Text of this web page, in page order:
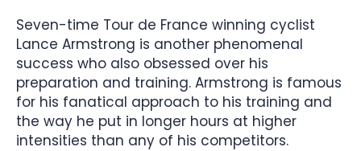
Seven-time Tour de France winning cyclist
Lance Armstrong is another phenomenal
success who also obsessed over his
preparation and training. Armstrong is famous
for his fanatical approach to his training and
the way he put in longer hours at higher
intensities than any of his competitors.